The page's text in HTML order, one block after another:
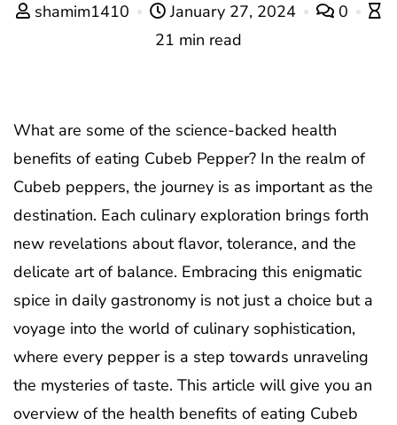
shamim1410 January 27, 2024
0
21 min read
What are some of the science-backed health
benefits of eating Cubeb Pepper? In the realm of
Cubeb peppers, the journey is as important as the
destination. Each culinary exploration brings forth
new revelations about flavor, tolerance, and the
delicate art of balance. Embracing this enigmatic
spice in daily gastronomy is not just a choice but a
voyage into the world of culinary sophistication,
where every pepper is a step towards unraveling
the mysteries of taste. This article will give you an
overview of the health benefits of eating Cubeb